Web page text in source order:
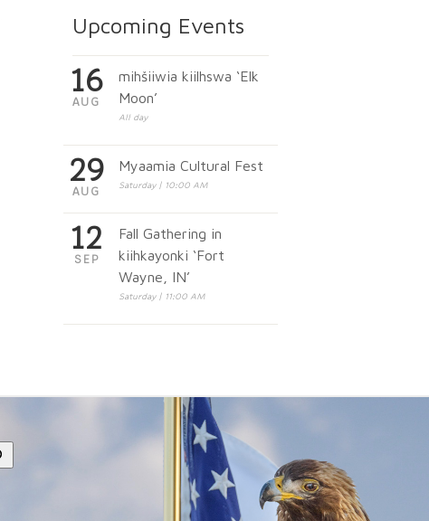
Upcoming Events
16
AUG
mihšiiwia kiilhswa ‘Elk
Moon’
All day
29
AUG
Myaamia Cultural Fest
Saturday | 10:00 AM
12
SEP
Fall Gathering in
kiihkayonki ‘Fort
Wayne, IN’
Saturday | 11:00 AM